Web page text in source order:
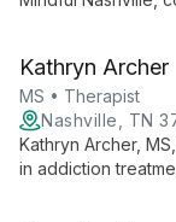
foster lasting
Kathryn Archer
MS • Therapist
Nashville, TN
Kathryn Archer,
in addiction